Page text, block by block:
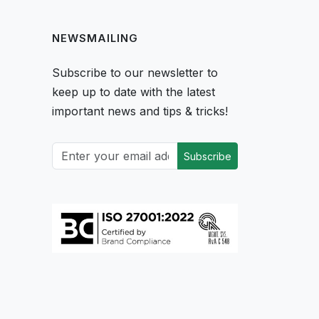
NEWSMAILING
Subscribe to our newsletter to
keep up to date with the latest
important news and tips & tricks!
Subscribe